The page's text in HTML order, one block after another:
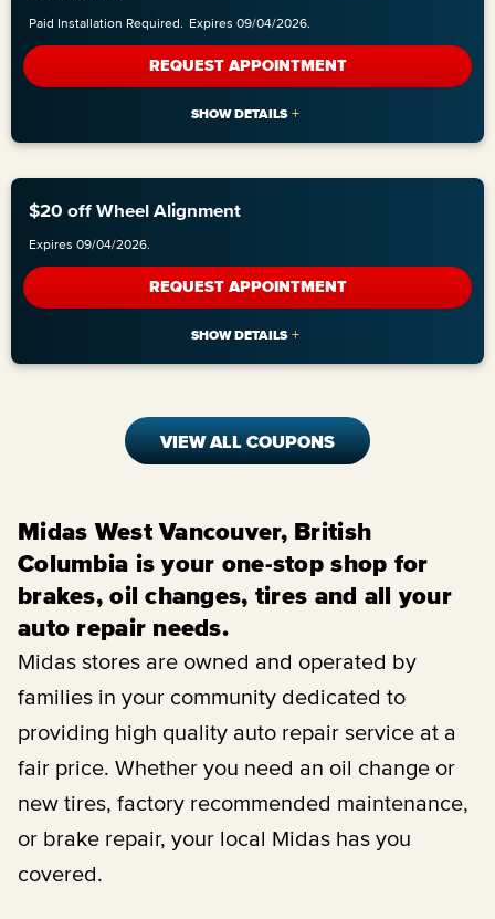
Paid Installation Required. Expires 09/04/2026.
REQUEST APPOINTMENT
$20 off Wheel Alignment
Expires 09/04/2026.
REQUEST APPOINTMENT
VIEW ALL COUPONS
Midas West Vancouver, British
Columbia is your one-stop shop for
brakes, oil changes, tires and all your
auto repair needs.
Midas stores are owned and operated by
families in your community dedicated to
providing high quality auto repair service at a
fair price. Whether you need an oil change or
new tires, factory recommended maintenance,
or brake repair, your local Midas has you
covered.